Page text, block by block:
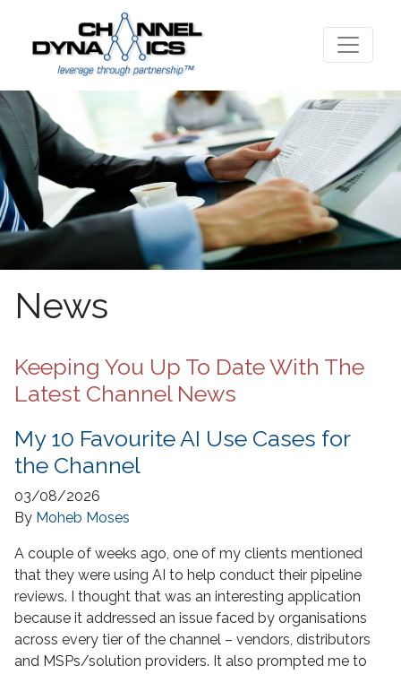
News
Keeping You Up To Date With The
Latest Channel News
My 10 Favourite AI Use Cases for
the Channel
03/08/2026
By Moheb Moses
A couple of weeks ago, one of my clients mentioned
that they were using AI to help conduct their pipeline
reviews. I thought that was an interesting application
because it addressed an issue faced by organisations
across every tier of the channel – vendors, distributors
and MSPs/solution providers. It also prompted me to